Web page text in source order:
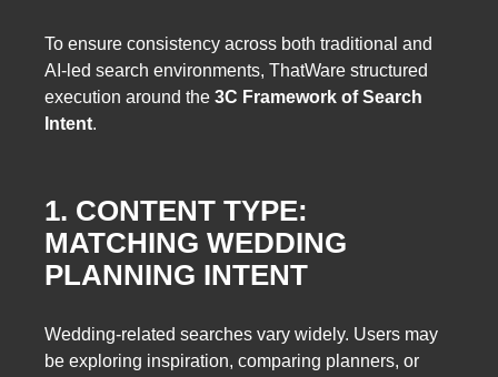
To ensure consistency across both traditional and
AI-led search environments, ThatWare structured
execution around the 3C Framework of Search
Intent.
1. CONTENT TYPE:
MATCHING WEDDING
PLANNING INTENT
Wedding-related searches vary widely. Users may
be exploring inspiration, comparing planners, or